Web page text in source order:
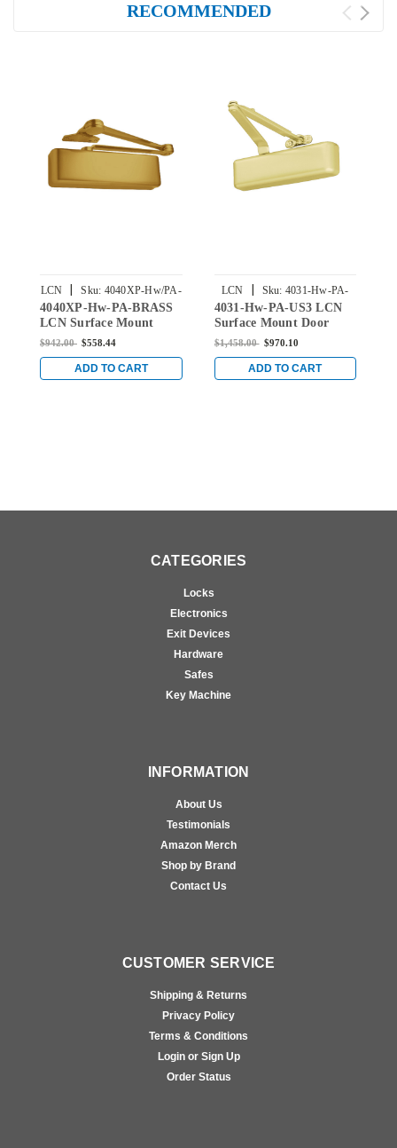
RECOMMENDED
LCN | Sku: 4040XP-Hw/PA-
BRASS
4040XP-Hw-PA-BRASS
LCN Surface Mount
Door Closer Hold Open
Shoe in Brass Finish
$942.00 $558.44
ADD TO CART
LCN | Sku: 4031-Hw-PA-
US3
4031-Hw-PA-US3 LCN
Surface Mount Door
Closer Hold Open Arm
in Bright Brass Finish
$1,458.00 $970.10
ADD TO CART
CATEGORIES
Locks
Electronics
Exit Devices
Hardware
Safes
Key Machine
INFORMATION
About Us
Testimonials
Amazon Merch
Shop by Brand
Contact Us
CUSTOMER SERVICE
Shipping & Returns
Privacy Policy
Terms & Conditions
Login or Sign Up
Order Status